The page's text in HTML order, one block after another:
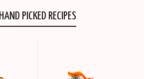
HAND PICKED RECIPES